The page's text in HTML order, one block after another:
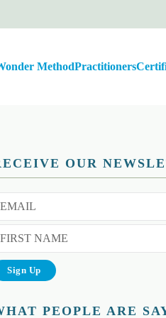
MethodPractitioners
OUR
PEOPLE ARE